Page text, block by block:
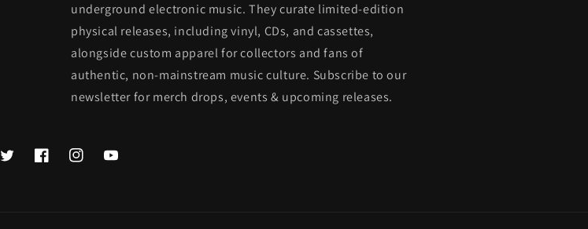
underground electronic music. They curate limited-edition
physical releases, including vinyl, CDs, and cassettes,
alongside custom apparel for collectors and fans of
authentic, non-mainstream music culture. Subscribe to our
newsletter for merch drops, events & upcoming releases.
TwitterFacebookInstagramYouTube